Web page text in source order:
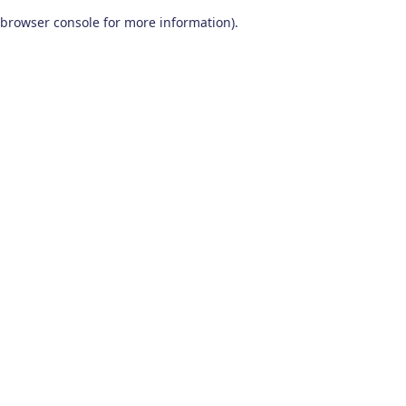
browser console for more information).